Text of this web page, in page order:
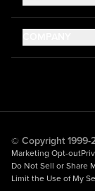
Help Center
© Copyright 1999-
Marketing Opt-out
Do Not Sell or Share
Limit the Use of My